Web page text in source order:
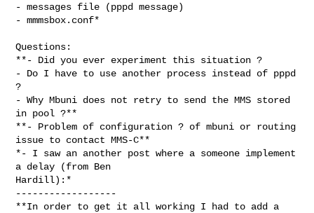
- messages file (pppd message)
- mmmsbox.conf*
Questions:
**- Did you ever experiment this situation ?
- Do I have to use another process instead of pppd
?
- Why Mbuni does not retry to send the MMS stored
in pool ?**
**- Problem of configuration ? of mbuni or routing
issue to contact MMS-C**
*- I saw an another post where a someone implement
a delay (from Ben
Hardill):*
------------------
**In order to get it all working I had to add a